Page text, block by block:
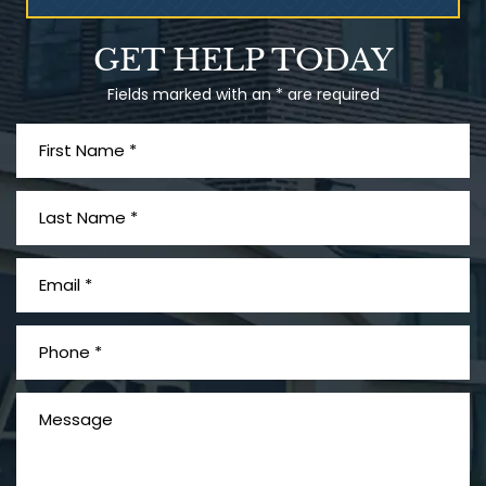
What is Mesothelioma?
Exposure
GET HELP TODAY
Fields marked with an * are required